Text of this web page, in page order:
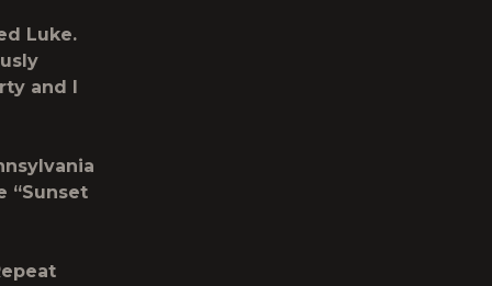
Luke.
and I
“Sunset